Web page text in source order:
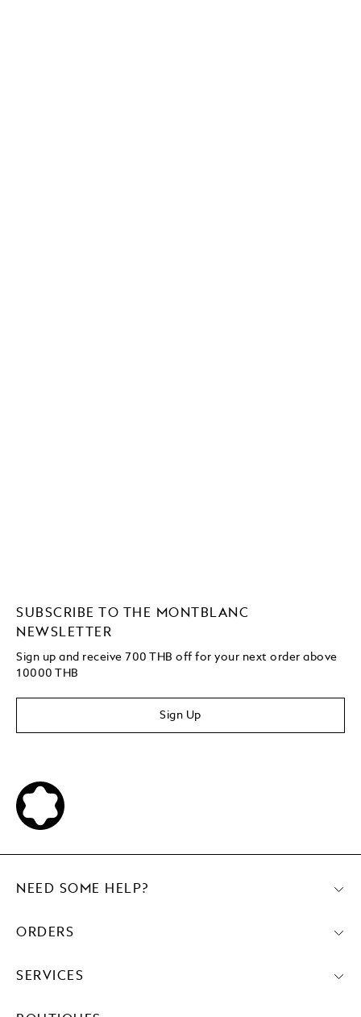
SUBSCRIBE TO THE MONTBLANC
NEWSLETTER
Sign up and receive 700 THB off for your next order above
10000 THB
Sign Up
NEED SOME HELP?
ORDERS
SERVICES